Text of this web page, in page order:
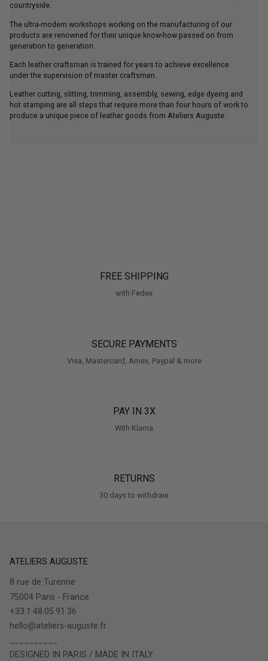
countryside.
The ultra-modern workshops working on the manufacturing of our
products are renowned for their unique know-how passed on from
generation to generation.
Each leather craftsman is trained for years to achieve excellence
under the supervision of master craftsmen.
Leather cutting, slitting, trimming, assembly, sewing, edge dyeing and
hot stamping are all steps that require more than four hours of work to
produce a unique piece of leather goods from Ateliers Auguste.
FREE SHIPPING
with Fedex
SECURE PAYMENTS
Visa, Mastercard, Amex, Paypal & more
PAY IN 3X
With Klarna
RETURNS
30 days to withdraw
ATELIERS AUGUSTE
8 rue de Turenne
75004 Paris - France
+33.1.48.05.91.36
hello@ateliers-auguste.fr
DESIGNED IN PARIS / MADE IN ITALY